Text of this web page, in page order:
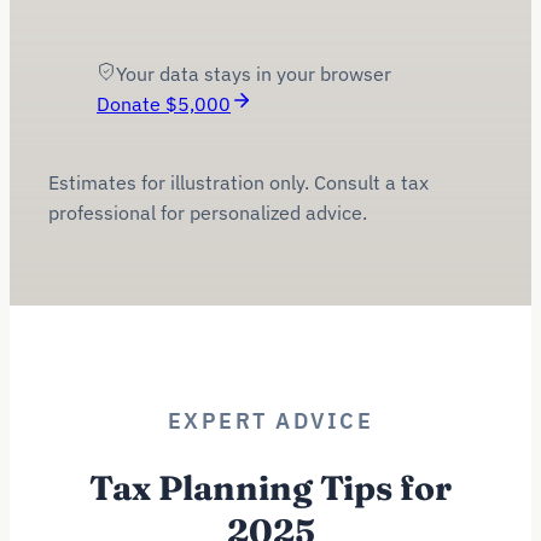
Your data stays in your browser
Donate $5,000
Estimates for illustration only. Consult a tax
professional for personalized advice.
EXPERT ADVICE
Tax Planning Tips for
2025